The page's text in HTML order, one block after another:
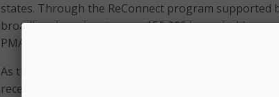
states. Through the ReConnect program supported
broadband services to over 150,000 households,
PMA
As the COVID-19 pandemic increased urgency for
received $25 million in the CARES Act to support